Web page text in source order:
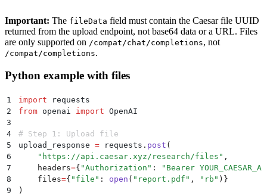
Important: The fileData field must contain the Caesar file UUID
returned from the upload endpoint, not base64 data or a URL. Files
are only supported on /compat/chat/completions, not
/compat/completions.
Python example with files
1 import requests
2
from openai import OpenAI
3
4
# Step 1: Upload file
5
upload_response = requests . post (
6
    "
https://api.caesar.xyz/research/files " ,
7
    headers
={ "Authorization " : " Bearer
8
    files
={ " file " : open ( " report.pdf " , " rb " )}
9
)